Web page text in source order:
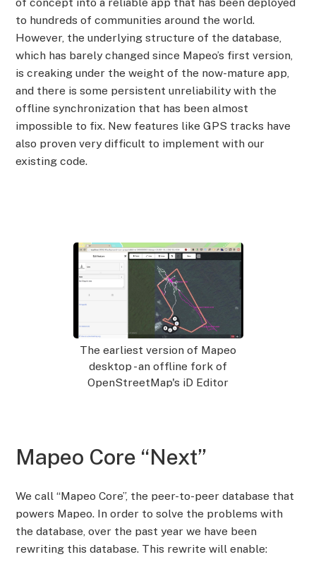
to hundreds of communities around the world.
However, the underlying structure of the database,
which has barely changed since Mapeo’s first version,
is creaking under the weight of the now-mature app,
and there is some persistent unreliability with the
offline synchronization that has been almost
impossible to fix. New features like GPS tracks have
also proven very difficult to implement with our
existing code.
The earliest version of Mapeo
desktop - an offline fork of
OpenStreetMap's iD Editor
Mapeo Core “Next”
We call “Mapeo Core”, the peer-to-peer database that
powers Mapeo. In order to solve the problems with
the database, over the past year we have been
rewriting this database. This rewrite will enable: